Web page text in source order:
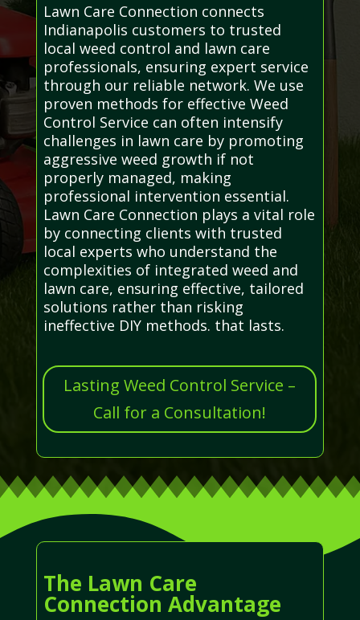
Lawn Care Connection connects
Indianapolis customers to trusted
local weed control and lawn care
professionals, ensuring expert service
through our reliable network. We use
proven methods for effective Weed
Control Service can often intensify
challenges in lawn care by promoting
aggressive weed growth if not
properly managed, making
professional intervention essential.
Lawn Care Connection plays a vital role
by connecting clients with trusted
local experts who understand the
complexities of integrated weed and
lawn care, ensuring effective, tailored
solutions rather than risking
ineffective DIY methods. that lasts.
Lasting Weed Control Service –
Call for a Consultation!
The Lawn Care
Connection Advantage